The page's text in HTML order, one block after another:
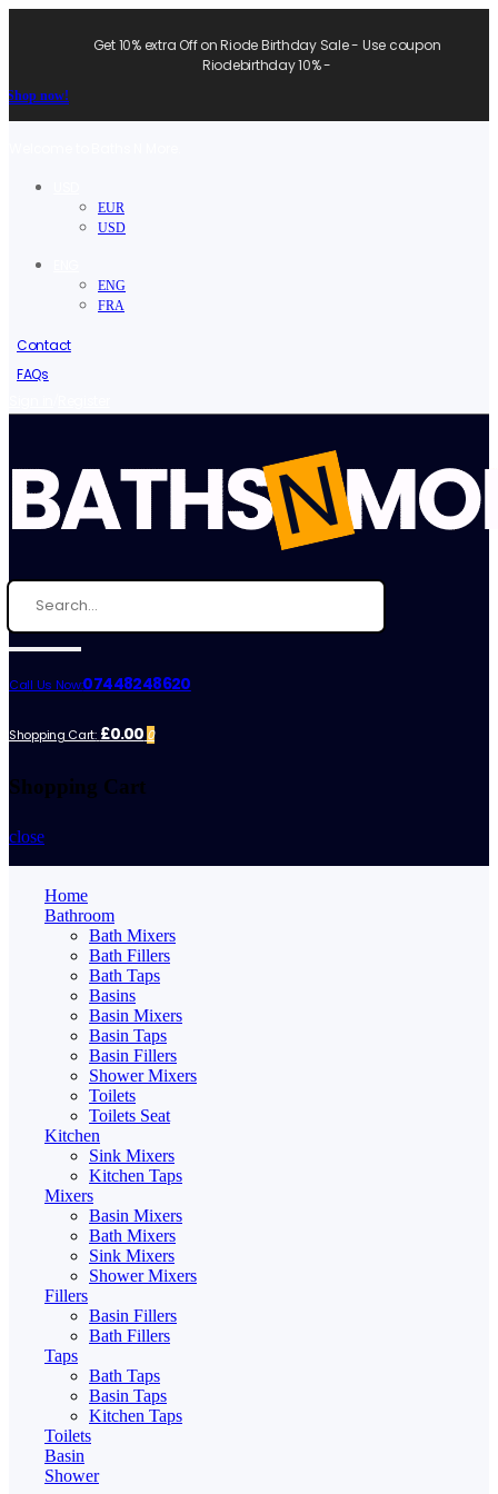
Get 10% extra Off on Riode Birthday Sale - Use coupon
Riodebirthday 10% -
Shop now!
EUR
USD
ENG
FRA
Contact
FAQs
Call Us Now:07448248620
Shopping Cart: £0.00 0
Shopping Cart
close
Home
Bathroom
Bath Mixers
Bath Fillers
Bath Taps
Basins
Basin Mixers
Basin Taps
Basin Fillers
Shower Mixers
Toilets
Toilets Seat
Kitchen
Sink Mixers
Kitchen Taps
Mixers
Basin Mixers
Bath Mixers
Sink Mixers
Shower Mixers
Fillers
Basin Fillers
Bath Fillers
Taps
Bath Taps
Basin Taps
Kitchen Taps
Toilets
Basin
Shower